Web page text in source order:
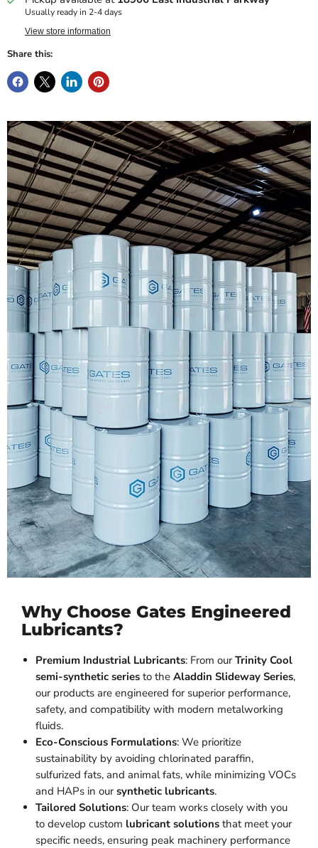
Usually ready in 2-4 days
View store information
Share this:
Why Choose Gates Engineered
Lubricants?
Premium Industrial Lubricants: From ourTrinity Cool
semi-synthetic series to the Aladdin Slideway Series,
our products are engineered for superior performance,
safety, and compatibility with modern metalworking
fluids.
Eco-Conscious Formulations: We prioritize
sustainability by avoiding chlorinated paraffin,
sulfurized fats, and animal fats, while minimizing VOCs
and HAPs in oursynthetic lubricants.
Tailored Solutions: Our team works closely with you
to develop custom lubricant solutions that meet your
specific needs, ensuring peak machinery performance